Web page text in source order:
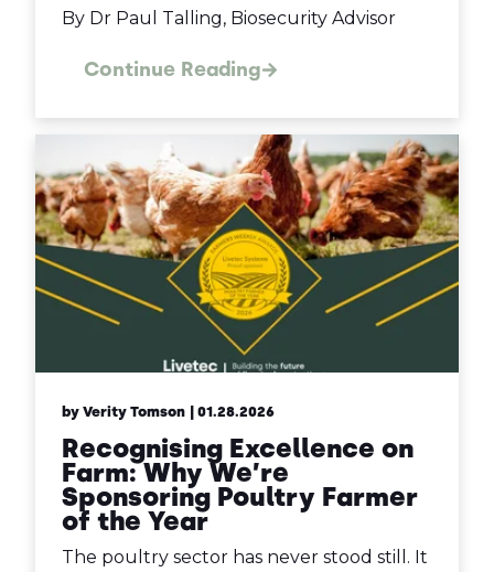
By Dr Paul Talling, Biosecurity Advisor
Continue Reading
by Verity Tomson | 01.28.2026
Recognising Excellence on
Farm: Why We’re
Sponsoring Poultry Farmer
of the Year
The poultry sector has never stood still. It